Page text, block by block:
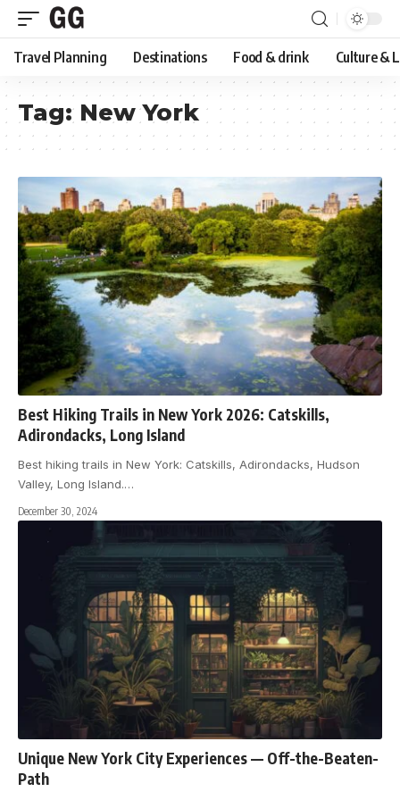
Travel Planning Destinations Food & drink Culture &
Tag: New York
Best Hiking Trails in New York 2026: Catskills,
Adirondacks, Long Island
Best hiking trails in New York: Catskills, Adirondacks, Hudson
Valley, Long Island.…
December 30, 2024
Unique New York City Experiences — Off-the-Beaten-
Path